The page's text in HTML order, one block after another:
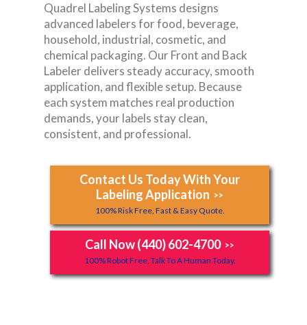
Quadrel Labeling Systems designs
advanced labelers for food, beverage,
household, industrial, cosmetic, and
chemical packaging. Our Front and Back
Labeler delivers steady accuracy, smooth
application, and flexible setup. Because
each system matches real production
demands, your labels stay clean,
consistent, and professional.
Contact Us Today With Your
Labeling Application >>
100% Risk Free, Fast & Easy Quote.
Call Now (440) 602-4700 >>
100% Robot Free, Talk To A Human Today.